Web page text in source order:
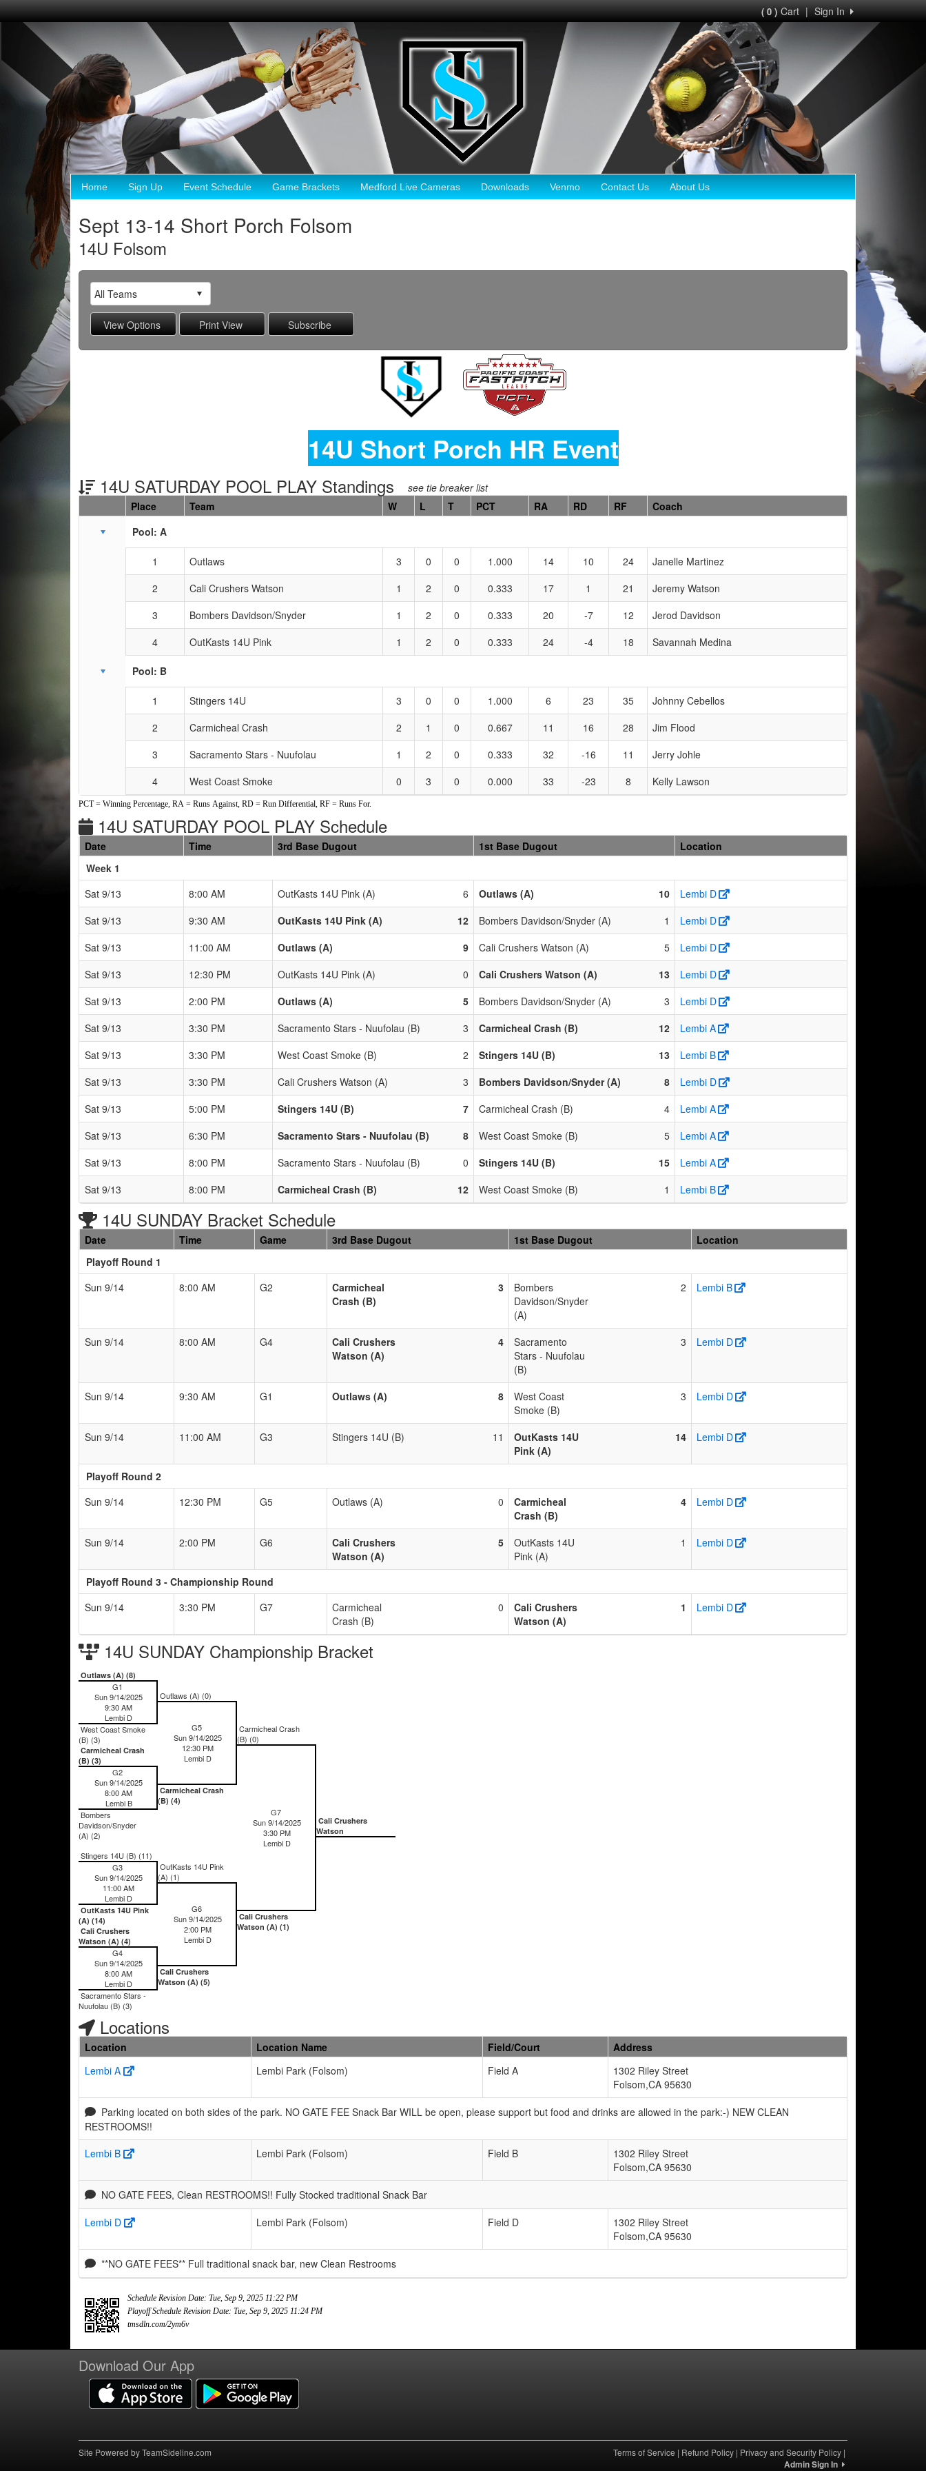
Sign In
|
( 0 )Cart
Home Sign Up Event Schedule Game Brackets Medford Live Cameras Downloads Venmo Contact Us About Us
Sept 13-14 Short Porch Folsom
14U Folsom
14U Short Porch HR Event
14U SATURDAY POOL PLAY Standings see tie breaker list
Schedule Grid
Place Team W L T PCT RA RD RF
Coach
Pool: A
1 Outlaws 3 0 0 1.000 14 10 24
Janelle Martinez
2
Cali Crushers Watson 1 2 0 0.333 17 1 21
Jeremy Watson
3
Bombers Davidson/Snyder 1 2 0 0.333 20 -7 12
Jerod Davidson
4
OutKasts 14U Pink 1 2 0 0.333 24 -4 18 Savannah Medina
Pool: B
1 Stingers 14U 3 0 0 1.000 6 23 35
Johnny Cebellos
2
Carmicheal Crash 2 1 0 0.667 11 16 28
Jim Flood
3
Sacramento Stars - Nuufolau 1 2 0 0.333 32 -16 11
Jerry Johle
4
West Coast Smoke 0 3 0 0.000 33 -23 8 Kelly Lawson
PCT = Winning Percentage, RA = Runs Against, RD = Run Differential, RF = Runs For.
14U SATURDAY POOL PLAY Schedule
Date Time 3rd Base Dugout 1st Base Dugout
Location
Week 1
Sat 9/13
8:00 AM OutKasts 14U Pink (A) 6 Outlaws (A) 10
Lembi D
Sat 9/13
9:30 AM OutKasts 14U Pink (A) 12 Bombers Davidson/Snyder (A) 1
Lembi D
Sat 9/13
11:00 AM Outlaws (A) 9 Cali Crushers Watson (A) 5
Lembi D
Sat 9/13
12:30 PM OutKasts 14U Pink (A) 0 Cali Crushers Watson (A) 13
Lembi D
Sat 9/13
2:00 PM Outlaws (A) 5 Bombers Davidson/Snyder (A) 3
Lembi D
Sat 9/13
3:30 PM Sacramento Stars - Nuufolau (B) 3 Carmicheal Crash (B) 12
Lembi A
Sat 9/13
3:30 PM West Coast Smoke (B) 2 Stingers 14U (B) 13
Lembi B
Sat 9/13
3:30 PM Cali Crushers Watson (A) 3 Bombers Davidson/Snyder (A) 8
Lembi D
Sat 9/13
5:00 PM Stingers 14U (B) 7 Carmicheal Crash (B) 4
Lembi A
Sat 9/13
6:30 PM Sacramento Stars - Nuufolau (B) 8 West Coast Smoke (B) 5
Lembi A
Sat 9/13
8:00 PM Sacramento Stars - Nuufolau (B) 0 Stingers 14U (B) 15
Lembi A
Sat 9/13
8:00 PM Carmicheal Crash (B) 12 West Coast Smoke (B) 1 Lembi B
14U SUNDAY Bracket Schedule
Date Time Game 3rd Base Dugout 1st Base Dugout
Location
Playoff Round 1
Sun 9/14
8:00 AM G2
Carmicheal
Crash (B)
3
Bombers
Davidson/Snyder
(A)
2 Lembi B
Sun 9/14 8:00 AM G4
Cali Crushers
Watson (A)
4
Sacramento
Stars - Nuufolau
(B)
3 Lembi D
Sun 9/14 9:30 AM G1 Outlaws (A) 8
West Coast
Smoke (B)
3 Lembi D
Sun 9/14 11:00 AM G3 Stingers 14U (B) 11
OutKasts 14U
Pink (A)
14 Lembi D
Playoff Round 2
Sun 9/14
12:30 PM G5 Outlaws (A) 0
Carmicheal
Crash (B)
4 Lembi D
Sun 9/14 2:00 PM G6
Cali Crushers
Watson (A)
5
OutKasts 14U
Pink (A)
1 Lembi D
Playoff Round 3 - Championship Round
Sun 9/14
3:30 PM G7
Carmicheal
Crash (B)
0
Cali Crushers
Watson (A)
1 Lembi D
14U SUNDAY Championship Bracket
Outlaws (A) (8)
G1
Sun 9/14/2025
9:30 AM
Lembi D
West Coast Smoke
(B) (3)
Outlaws (A) (0)
G5
Sun 9/14/2025
12:30 PM
Lembi D
Carmicheal Crash
(B) (4)
Carmicheal Crash
(B) (0)
G7
Sun 9/14/2025
3:30 PM
Lembi D
Cali Crushers
Watson (A) (1)
Carmicheal Crash
(B) (3)
G2
Sun 9/14/2025
8:00 AM
Lembi B
Bombers
Davidson/Snyder
(A) (2)
Cali Crushers
Watson
Stingers 14U (B) (11)
G3
Sun 9/14/2025
11:00 AM
Lembi D
OutKasts 14U Pink
(A) (14)
OutKasts 14U Pink
(A) (1)
G6
Sun 9/14/2025
2:00 PM
Lembi D
Cali Crushers
Watson (A) (5)
Cali Crushers
Watson (A) (4)
G4
Sun 9/14/2025
8:00 AM
Lembi D
Sacramento Stars -
Nuufolau (B) (3)
Locations
Location Location Name Field/Court
Address
Lembi A
Lembi Park (Folsom) Field A
1302 Riley Street
Folsom,CA 95630
Parking located on both sides of the park. NO GATE FEE Snack Bar WILL be open, please support but food and drinks are allowed in the park:-) NEW CLEAN
RESTROOMS!!
Lembi B
Lembi Park (Folsom) Field B
1302 Riley Street
Folsom,CA 95630
NO GATE FEES, Clean RESTROOMS!! Fully Stocked traditional Snack Bar
Lembi D
Lembi Park (Folsom) Field D
1302 Riley Street
Folsom,CA 95630
**NO GATE FEES** Full traditional snack bar, new Clean Restrooms
Schedule Revision Date: Tue, Sep 9, 2025 11:22 PM
Playoff Schedule Revision Date: Tue, Sep 9, 2025 11:24 PM
tmsdln.com/2ym6v
Download Our App
Site Powered by TeamSideline.com Terms of Service | Refund Policy | Privacy and Security Policy |
Admin Sign In